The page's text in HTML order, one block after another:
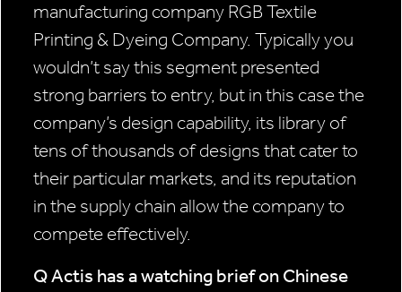
manufacturing company RGB Textile
Printing & Dyeing Company. Typically you
wouldn’t say this segment presented
strong barriers to entry, but in this case the
company’s design capability, its library of
tens of thousands of designs that cater to
their particular markets, and its reputation
in the supply chain allow the company to
compete effectively.
Q Actis has a watching brief on Chinese